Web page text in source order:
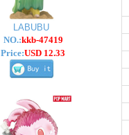
LABUBU
NO.:kkb-47419
Price:USD 12.33